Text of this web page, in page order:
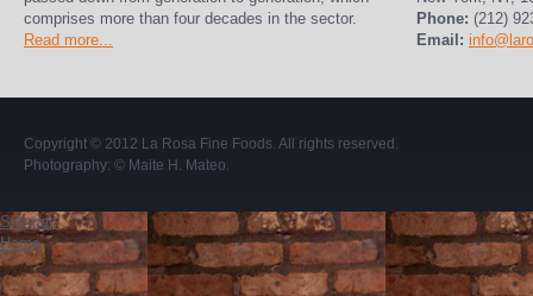
comprises more than four decades in the sector.
Read more...
Phone: (212)
Email:
Copyright © 2012 La Rosa Fine Foods. All rights reserved.
Photography: © Maite H. Mateo.
Sitemap
Home